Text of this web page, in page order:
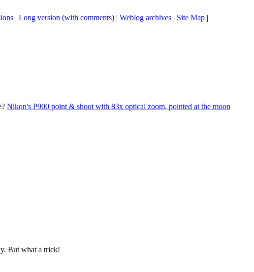
| Long version (with comments) | Weblog archives | Site Map |
Nikon's P900 point & shoot with 83x optical zoom, pointed at the moon
But what a trick!